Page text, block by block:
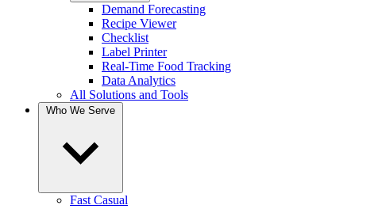
Demand Forecasting
Recipe Viewer
Checklist
Label Printer
Real-Time Food Tracking
Data Analytics
All Solutions and Tools
Fast Casual